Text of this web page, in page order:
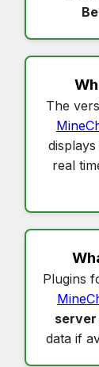
The
real
Plugins
data if